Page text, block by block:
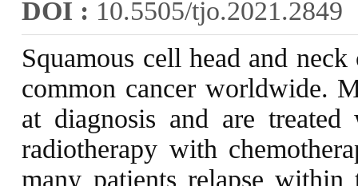
DOI : 10.5505/tjo.2021.2849
Squamous cell head and
common cancer worldwide.
at diagnosis and are
radiotherapy with
many patients relapse